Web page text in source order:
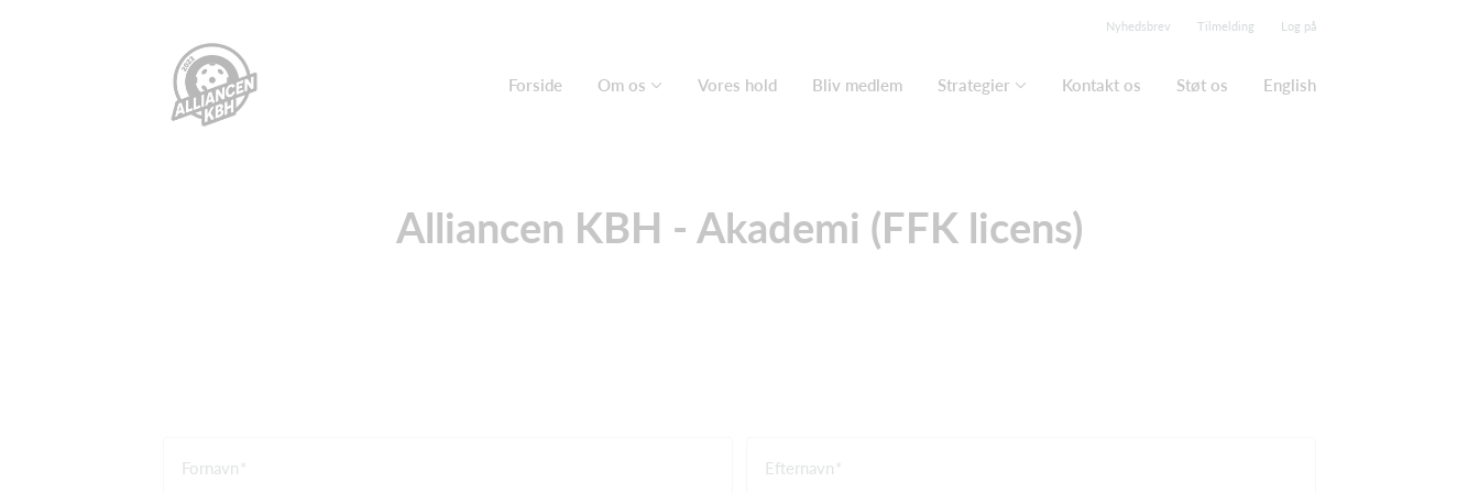
Nyhedsbrev Tilmelding Log på
Forside Om os Vores hold Bliv medlem Strategier Kontakt os Støt os English
Alliancen KBH - Akademi (FFK licens)
Fornavn Efternavn